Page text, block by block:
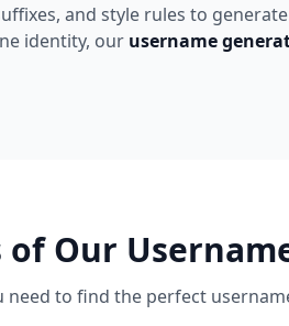
and style rules to
identity, our username
of Our
need to find the perfect